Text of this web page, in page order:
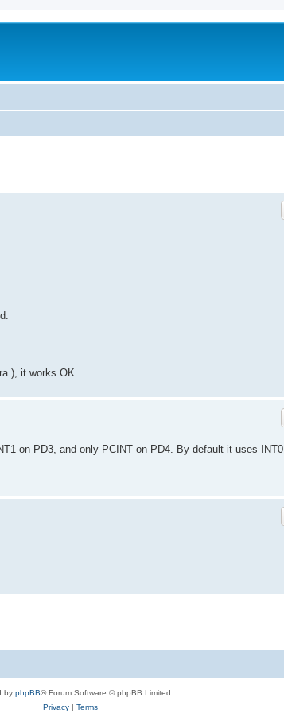
), it works OK.
on PD3, and only PCINT on PD4. By default it uses INT0
by phpBB® Forum Software © phpBB Limited
Privacy| Terms